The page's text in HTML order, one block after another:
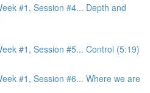
#1, Session #4... Depth and
#1, Session #5... Control (5:19)
#1, Session #6... Where we are